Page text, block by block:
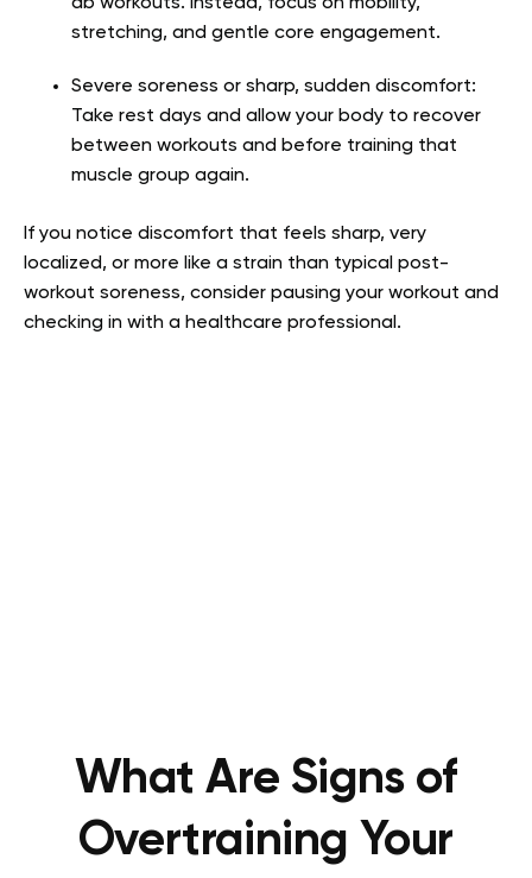
ab workouts. Instead, focus on mobility,
stretching, and gentle core engagement.
Severe soreness or sharp, sudden discomfort:
Take rest days and allow your body to recover
between workouts and before training that
muscle group again.
If you notice discomfort that feels sharp, very
localized, or more like a strain than typical post-
workout soreness, consider pausing your workout and
checking in with a healthcare professional.
What Are Signs of
Overtraining Your